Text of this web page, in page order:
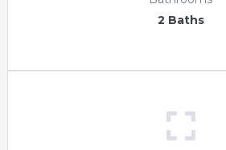
2 Baths